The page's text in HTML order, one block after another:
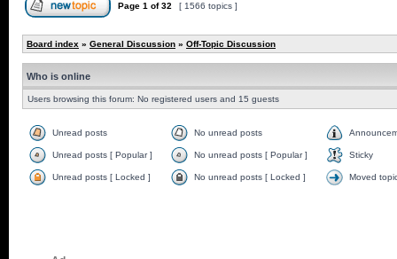
Page 1 of32 [ 1566 topics ]
Board index » General Discussion » Off-Topic Discussion
Who is online
Users browsing this forum: No registered users and 15 guests
Unread posts No unread posts
Unread posts [ Popular ] No unread posts [ Popular ] Sticky
Unread posts [ Locked ] No unread posts [ Locked ] Moved